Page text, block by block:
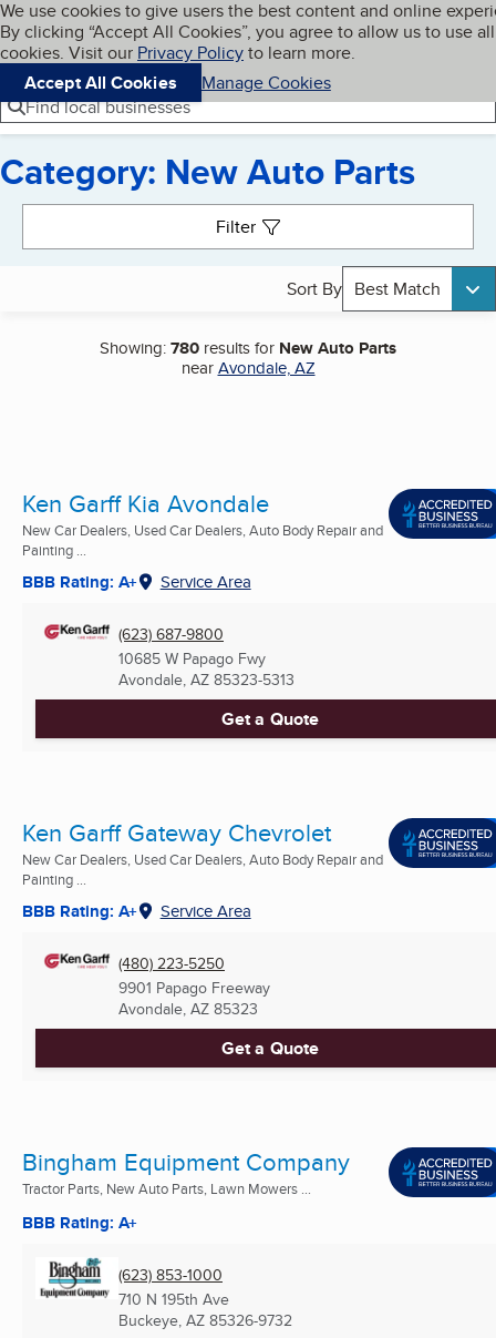
Skip to main content
Cookies on BBB.org
We use cookies to give users the best content and online
By clicking “Accept All Cookies”, you agree to allow us to use all
cookies. Visit our Privacy Policyto learn more.
Accept All Cookies
Manage Cookies
Navigation menu
Menu My BBB
Find local businesses
Category: New Auto Parts
Filter
Sort By Best Match
Showing:780 results for New Auto Parts
nearAvondale, AZ
Ken Garff Kia Avondale
New Car Dealers, Used Car Dealers, Auto Body Repair and
Painting ...
BBB Rating: A+ Service Area
(623) 687-9800
10685 W Papago Fwy
Avondale, AZ 85323-5313
Get a Quote
Ken Garff Gateway Chevrolet
New Car Dealers, Used Car Dealers, Auto Body Repair and
Painting ...
BBB Rating: A+ Service Area
(480) 223-5250
9901 Papago Freeway
Avondale, AZ 85323
Get a Quote
Bingham Equipment Company
Tractor Parts, New Auto Parts, Lawn Mowers ...
BBB Rating: A+
(623) 853-1000
710 N 195th Ave
Buckeye, AZ 85326-9732